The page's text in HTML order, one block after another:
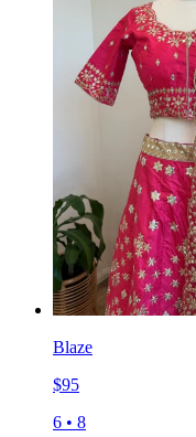
Blaze
$95
6 • 8